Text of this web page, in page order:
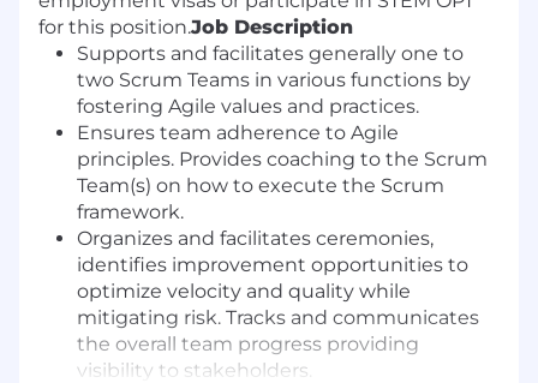
for this position.Job Description
Supports and facilitates generally one to
two Scrum Teams in various functions by
fostering Agile values and practices.
Ensures team adherence to Agile
principles. Provides coaching to the Scrum
Team(s) on how to execute the Scrum
framework.
Organizes and facilitates ceremonies,
identifies improvement opportunities to
optimize velocity and quality while
mitigating risk. Tracks and communicates
the overall team progress providing
visibility to stakeholders.